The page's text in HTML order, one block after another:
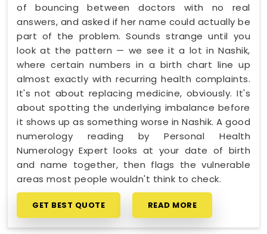
of bouncing between doctors with no real
answers, and asked if her name could actually be
part of the problem. Sounds strange until you
look at the pattern — we see it a lot in Nashik,
where certain numbers in a birth chart line up
almost exactly with recurring health complaints.
It's not about replacing medicine, obviously. It's
about spotting the underlying imbalance before
it shows up as something worse in Nashik. A good
numerology reading by Personal Health
Numerology Expert looks at your date of birth
and name together, then flags the vulnerable
areas most people wouldn't think to check.
GET BEST QUOTE READ MORE